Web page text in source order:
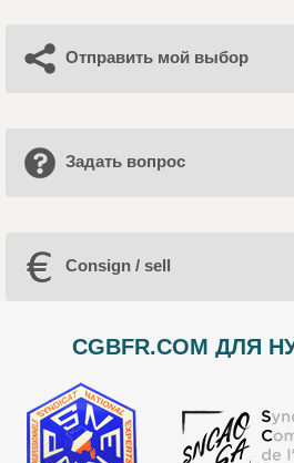
Отправить мой выбор
Задать вопрос
Consign / sell
CGBFR.COM ДЛЯ